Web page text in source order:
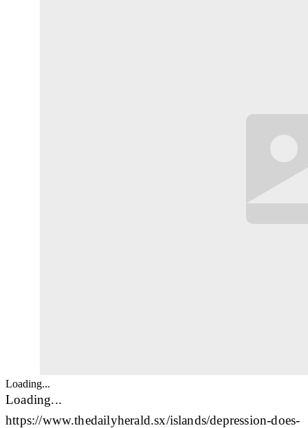
Loading...
Loading...
https://www.thedailyherald.sx/islands/depression-does-